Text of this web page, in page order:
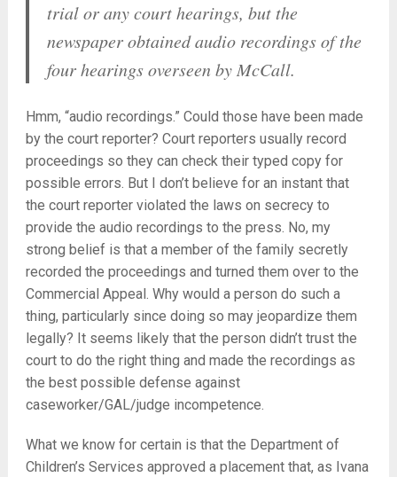
trial or any court hearings, but the
newspaper obtained audio recordings of the
four hearings overseen by McCall.
Hmm, “audio recordings.” Could those have been made
by the court reporter? Court reporters usually record
proceedings so they can check their typed copy for
possible errors. But I don’t believe for an instant that
the court reporter violated the laws on secrecy to
provide the audio recordings to the press. No, my
strong belief is that a member of the family secretly
recorded the proceedings and turned them over to the
Commercial Appeal. Why would a person do such a
thing, particularly since doing so may jeopardize them
legally? It seems likely that the person didn’t trust the
court to do the right thing and made the recordings as
the best possible defense against
caseworker/GAL/judge incompetence.
What we know for certain is that the Department of
Children’s Services approved a placement that, as Ivana